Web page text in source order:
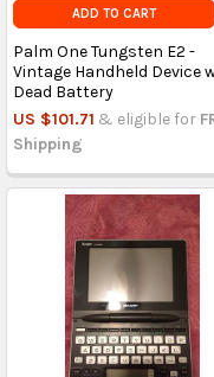
ADD TO CART
Palm One Tungsten E2 -
Vintage Handheld Device
Dead Battery
US $101.71 & eligible for
Shipping